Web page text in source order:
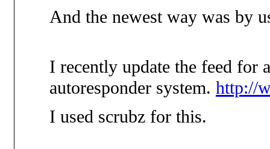
And the newest way was by
I recently update the feed for
autoresponder system. http://
I used scrubz for this.